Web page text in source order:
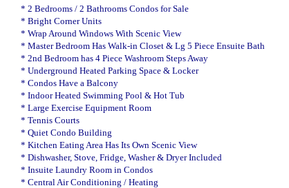
* 2 Bedrooms / 2 Bathrooms Condos for Sale
* Bright Corner Units
* Wrap Around Windows With Scenic View
* Master Bedroom Has Walk-in Closet & Lg 5 Piece Ensuite Bath
* 2nd Bedroom has 4 Piece Washroom Steps Away
* Underground Heated Parking Space & Locker
* Condos Have a Balcony
* Indoor Heated Swimming Pool & Hot Tub
* Large Exercise Equipment Room
* Tennis Courts
* Quiet Condo Building
* Kitchen Eating Area Has Its Own Scenic View
* Dishwasher, Stove, Fridge, Washer & Dryer Included
* Insuite Laundry Room in Condos
* Central Air Conditioning / Heating